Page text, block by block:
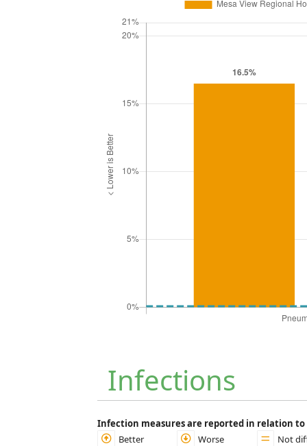
Infections
Infection measures are reported in relation
Better
Worse Not